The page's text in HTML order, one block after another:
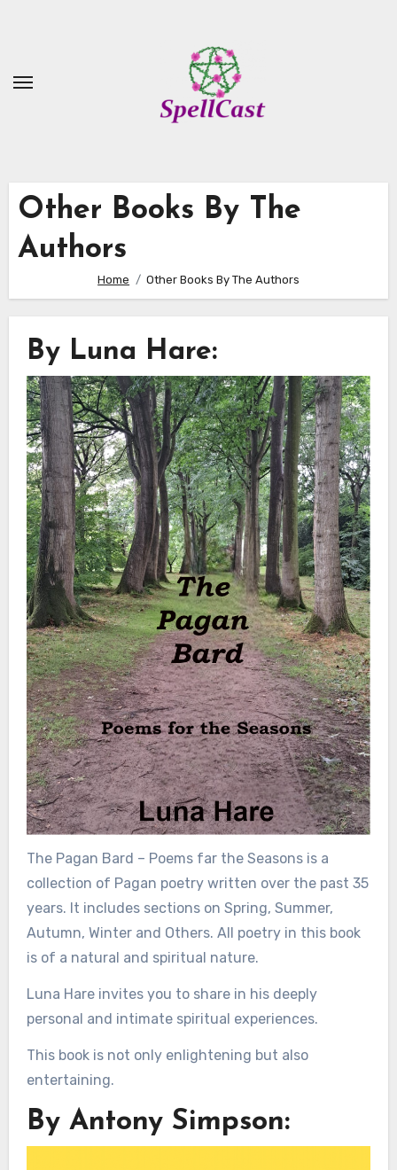
Other Books By The
Authors
Home Other Books By The Authors
By Luna Hare:
The Pagan Bard – Poems far the Seasons is a
collection of Pagan poetry written over the past 35
years. It includes sections on Spring, Summer,
Autumn, Winter and Others. All poetry in this book
is of a natural and spiritual nature.
Luna Hare invites you to share in his deeply
personal and intimate spiritual experiences.
This book is not only enlightening but also
entertaining.
By Antony Simpson: